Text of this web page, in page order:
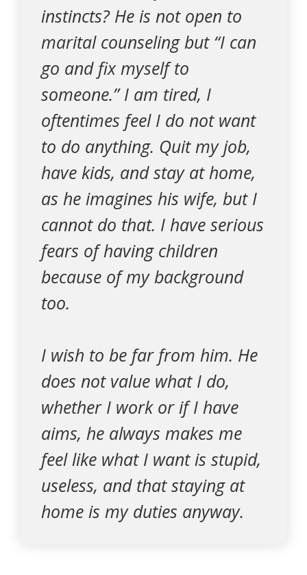
instincts? He is not open to
marital counseling but “I can
go and fix myself to
someone.” I am tired, I
oftentimes feel I do not want
to do anything. Quit my job,
have kids, and stay at home,
as he imagines his wife, but I
cannot do that. I have serious
fears of having children
because of my background
too.
I wish to be far from him. He
does not value what I do,
whether I work or if I have
aims, he always makes me
feel like what I want is stupid,
useless, and that staying at
home is my duties anyway.